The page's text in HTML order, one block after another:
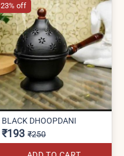
BLACK DHOOPDANI
₹193 ₹250
23% off